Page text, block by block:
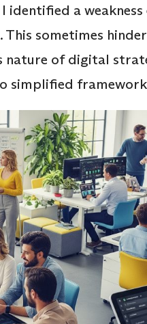
identified a
This sometimes
nature of digital
simplified